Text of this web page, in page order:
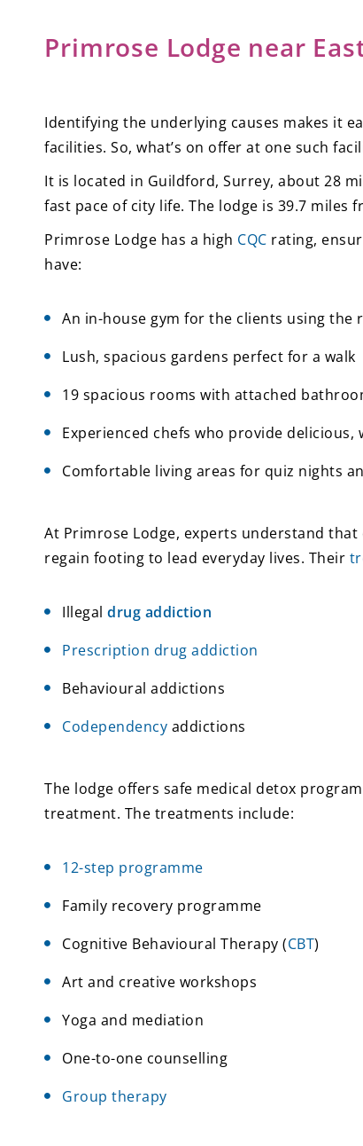
Primrose Lodge near
Identifying the underlying causes makes it
facilities. So, what’s on offer at one such
It is located in Guildford, Surrey, about 28
fast pace of city life. The lodge is 39.7 miles
Primrose Lodge has a high CQC rating,
have:
An in-house gym for the clients using the
Lush, spacious gardens perfect for a walk
19 spacious rooms with attached
Experienced chefs who provide delicious,
Comfortable living areas for quiz nights
At Primrose Lodge, experts understand
regain footing to lead everyday lives. Their
Illegaldrug addiction
Prescription drug addiction
Behavioural addictions
Codependency addictions
The lodge offers safe medical detox
treatment. The treatments include:
12-step programme
Family recovery programme
Cognitive Behavioural Therapy (CBT)
Art and creative workshops
Yoga and mediation
One-to-one counselling
Group therapy